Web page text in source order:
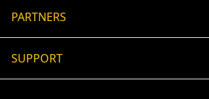
PARTNERS
SUPPORT